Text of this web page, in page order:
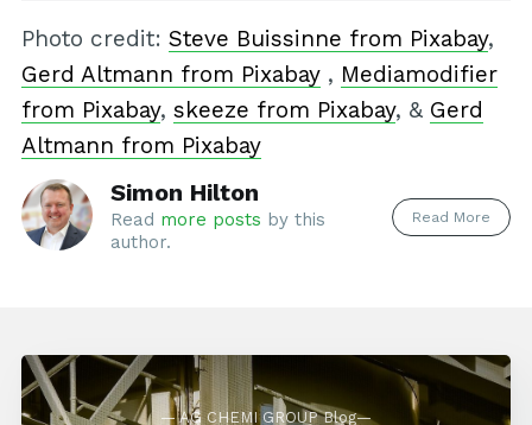
Photo credit: Steve Buissinne from Pixabay,
Gerd Altmann from Pixabay, Mediamodifier
from Pixabay, skeeze from Pixabay, & Gerd
Altmann from Pixabay
Simon Hilton
Read more posts by this
author.
Read More
— AG CHEMI GROUP Blog—